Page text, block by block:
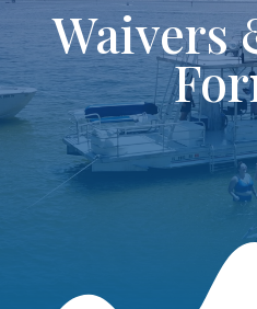
Waivers